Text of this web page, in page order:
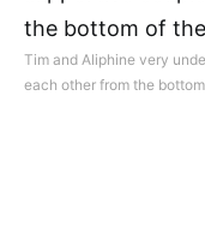
Tim and Aliphine very
each other from the